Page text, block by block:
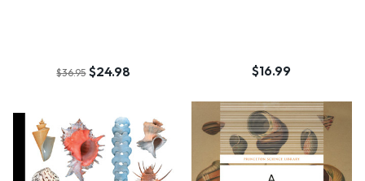
$36.95 $24.98 $16.99